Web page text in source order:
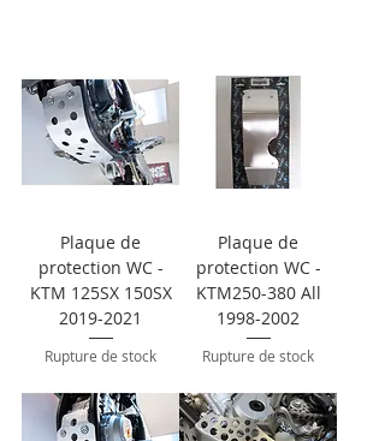
Plaque de
protection WC -
KTM 125SX 150SX
2019-2021
Rupture de stock
Plaque de
protection WC -
KTM250-380 All
1998-2002
Rupture de stock